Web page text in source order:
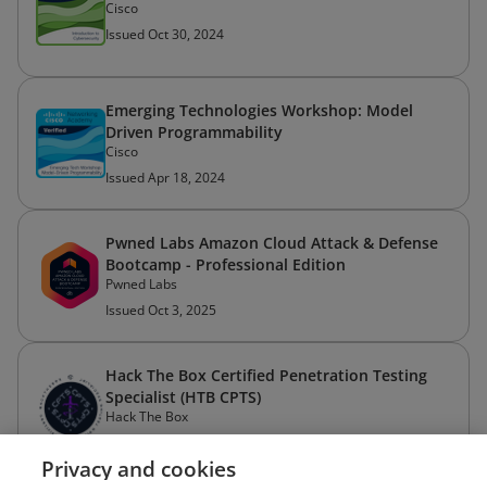
Cisco
Issued Oct 30, 2024
Emerging Technologies Workshop: Model
Driven Programmability
Cisco
Issued Apr 18, 2024
Pwned Labs Amazon Cloud Attack & Defense
Bootcamp - Professional Edition
Pwned Labs
Issued Oct 3, 2025
Hack The Box Certified Penetration Testing
Specialist (HTB CPTS)
Hack The Box
Privacy and cookies